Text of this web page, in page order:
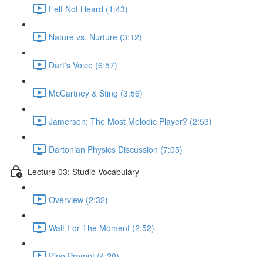
Felt Not Heard (1:43)
Nature vs. Nurture (3:12)
Dart's Voice (6:57)
McCartney & Sting (3:56)
Jamerson: The Most Melodic Player? (2:53)
Dartonian Physics Discussion (7:05)
Lecture 03: Studio Vocabulary
Overview (2:32)
Wait For The Moment (2:52)